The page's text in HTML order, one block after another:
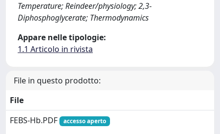
Temperature; Reindeer/physiology; 2,3-
Diphosphoglycerate; Thermodynamics
Appare nelle tipologie:
1.1 Articolo in rivista
File in questo prodotto:
File
FEBS-Hb.PDF
accesso aperto